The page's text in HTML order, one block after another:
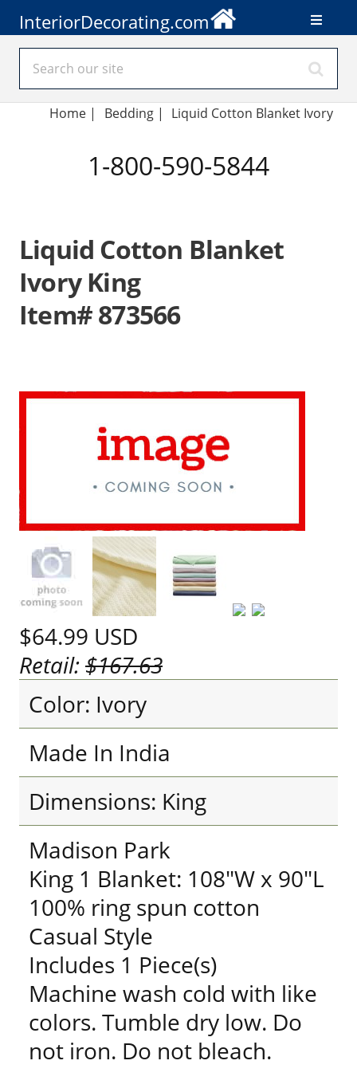
InteriorDecorating.com
Home | Bedding| Liquid Cotton Blanket Ivory
1-800-590-5844
Liquid Cotton Blanket
Ivory King
Item# 873566
$64.99 USD
Retail:$167.63
Color: Ivory
Made In India
Dimensions: King
Madison Park
King 1 Blanket: 108"W x 90"L
100% ring spun cotton
Casual Style
Includes 1 Piece(s)
Machine wash cold with like
colors. Tumble dry low. Do
not iron. Do not bleach.